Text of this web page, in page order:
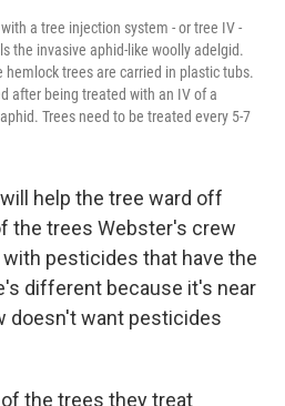
a tree injection system - or tree IV -
the invasive aphid-like woolly adelgid.
trees are carried in plastic tubs.
after being treated with an IV of a
Trees need to be treated every 5-7
help the tree ward off
the trees Webster's crew
pesticides that have the
different because it's near
doesn't want pesticides
the trees they treat